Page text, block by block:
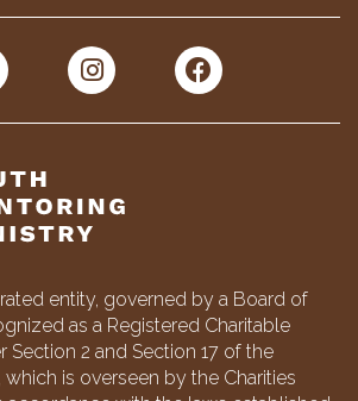
entity, governed by a Board of
as a Registered Charitable
Section 2 and Section 17 of the
which is overseen by the Charities